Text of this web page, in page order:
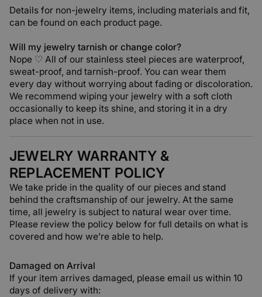
Details for non-jewelry items, including materials and fit,
can be found on each product page.
Will my jewelry tarnish or change color?
Nope ♡ All of our stainless steel pieces are waterproof,
sweat-proof, and tarnish-proof. You can wear them
every day without worrying about fading or discoloration.
We recommend wiping your jewelry with a soft cloth
occasionally to keep its shine, and storing it in a dry
place when not in use.
JEWELRY WARRANTY &
REPLACEMENT POLICY
We take pride in the quality of our pieces and stand
behind the craftsmanship of our jewelry. At the same
time, all jewelry is subject to natural wear over time.
Please review the policy below for full details on what is
covered and how we’re able to help.
Damaged on Arrival
If your item arrives damaged, please email us within 10
days of delivery with: